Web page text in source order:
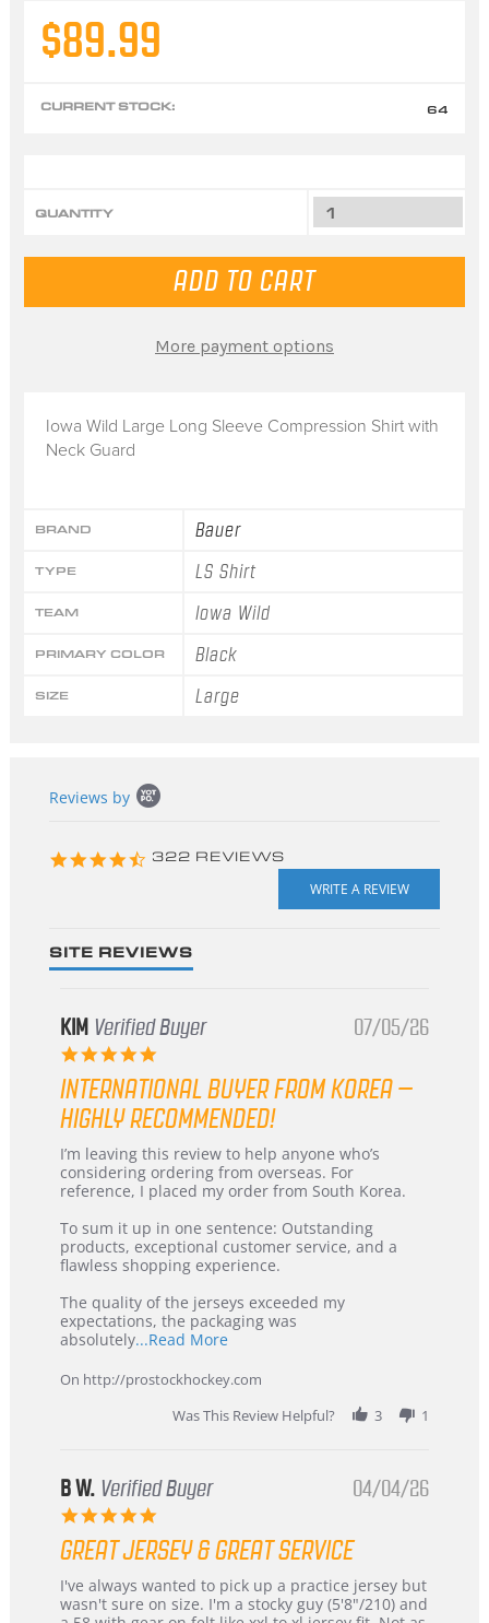
Iowa Wild Large Long Sleeve Compression Shirt with
Neck Guard
BRAND Bauer
TYPE LS Shirt
TEAM Iowa Wild
PRIMARY COLOR Black
SIZE Large
$89.99
CURRENT STOCK: 64
QUANTITY
More payment options
content
Reviews by
4.3
322 REVIEWS
SITE REVIEWS
KIM Verified Buyer
5.0
rating
07/05/26
INTERNATIONAL BUYER FROM KOREA –
HIGHLY RECOMMENDED!
Review
by
KIM
5
Jul
2026
review
stating
International
from
Korea
–
Recommended!
I’m leaving this review to help anyone who’s
considering ordering from overseas. For
reference, I placed my order from South Korea.
To sum it up in one sentence: Outstanding
products, exceptional customer service, and a
flawless shopping experience.
The quality of the jerseys exceeded my
expectations, the packaging was
absolutely...Read MoreRead
about
review
stating
International
Recommended!
On http://prostockhockey.com
Was This Review Helpful?
3 1
B W. Verified Buyer
5.0
rating
04/04/26
GREAT JERSEY & GREAT SERVICE
Review
by
review
stating
I've always wanted to pick up a practice jersey but
wasn't sure on size. I'm a stocky guy (5'8"/210) and